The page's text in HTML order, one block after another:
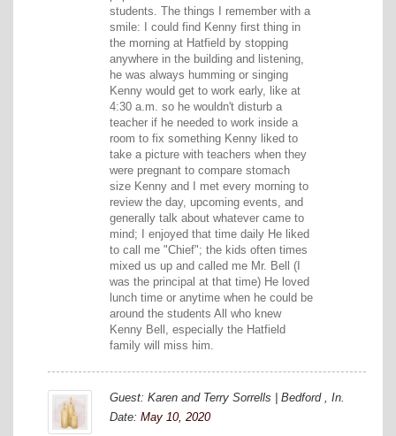
students. The things I remember with a
smile: I could find Kenny first thing in
the morning at Hatfield by stopping
anywhere in the building and listening,
he was always humming or singing
Kenny would get to work early, like at
4:30 a.m. so he wouldn't disturb a
teacher if he needed to work inside a
room to fix something Kenny liked to
take a picture with teachers when they
were pregnant to compare stomach
size Kenny and I met every morning to
review the day, upcoming events, and
generally talk about whatever came to
mind; I enjoyed that time daily He liked
to call me "Chief"; the kids often times
mixed us up and called me Mr. Bell (I
was the principal at that time) He loved
lunch time or anytime when he could be
around the students All who knew
Kenny Bell, especially the Hatfield
family will miss him.
Guest: Karen and Terry Sorrells | Bedford , In.
Date: May 10, 2020